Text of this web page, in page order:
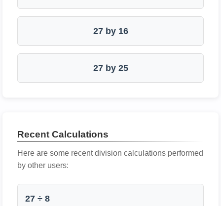
27 by 16
27 by 25
Recent Calculations
Here are some recent division calculations performed
by other users:
27 ÷ 8